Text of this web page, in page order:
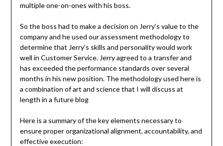
multiple one-on-ones with his boss.
So the boss had to make a decision on Jerry’s value to the
company and he used our assessment methodology to
determine that Jerry’s skills and personality would work
well in Customer Service. Jerry agreed to a transfer and
has exceeded the performance standards over several
months in his new position. The methodology used here is
a combination of art and science that I will discuss at
length in a future blog
Here is a summary of the key elements necessary to
ensure proper organizational alignment, accountability, and
effective execution: